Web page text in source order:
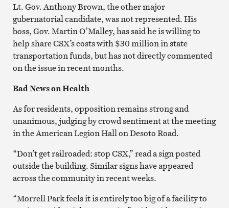
Lt. Gov. Anthony Brown, the other major
gubernatorial candidate, was not represented. His
boss, Gov. Martin O’Malley, has said he is willing to
help share CSX’s costs with $30 million in state
transportation funds, but has not directly commented
on the issue in recent months.
Bad News on Health
As for residents, opposition remains strong and
unanimous, judging by crowd sentiment at the meeting
in the American Legion Hall on Desoto Road.
“Don’t get railroaded: stop CSX,” read a sign posted
outside the building. Similar signs have appeared
across the community in recent weeks.
“Morrell Park feels it is entirely too big of a facility to